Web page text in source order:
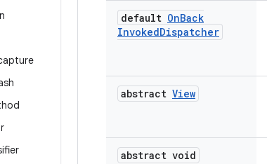
default OnBack
InvokedDispatcher
abstract View
abstract void